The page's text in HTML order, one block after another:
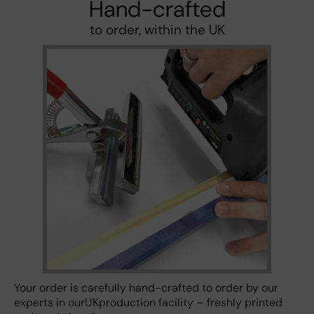
Hand-crafted
to order, within the UK
Your order is carefully hand-crafted to order by our
experts in ourUKproduction facility – freshly printed